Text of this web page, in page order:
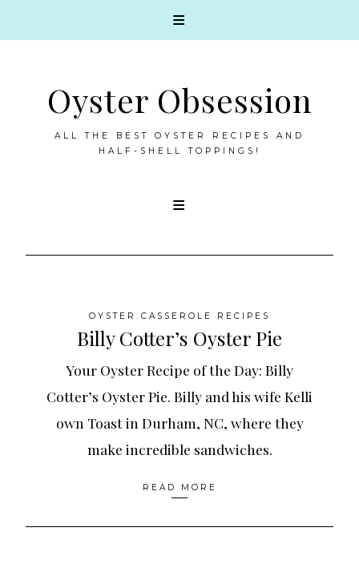
Oyster Obsession
ALL THE BEST OYSTER RECIPES AND
HALF-SHELL TOPPINGS!
OYSTER CASSEROLE RECIPES
Billy Cotter’s Oyster Pie
Your Oyster Recipe of the Day: Billy
Cotter’s Oyster Pie. Billy and his wife Kelli
own Toast in Durham, NC, where they
make incredible sandwiches.
READ MORE